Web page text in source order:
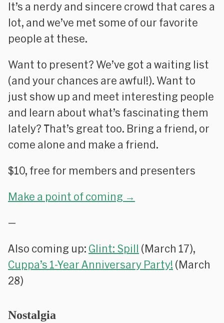
It’s a nerdy and sincere crowd that cares a
lot, and we’ve met some of our favorite
people at these.
Want to present? We’ve got a waiting list
(and your chances are awful!). Want to
just show up and meet interesting people
and learn about what’s fascinating them
lately? That’s great too. Bring a friend, or
come alone and make a friend.
$10, free for members and presenters
Make a point of coming →
—
Also coming up: Glint: Spill (March 17),
Cuppa’s 1-Year Anniversary Party! (March
28)
Nostalgia